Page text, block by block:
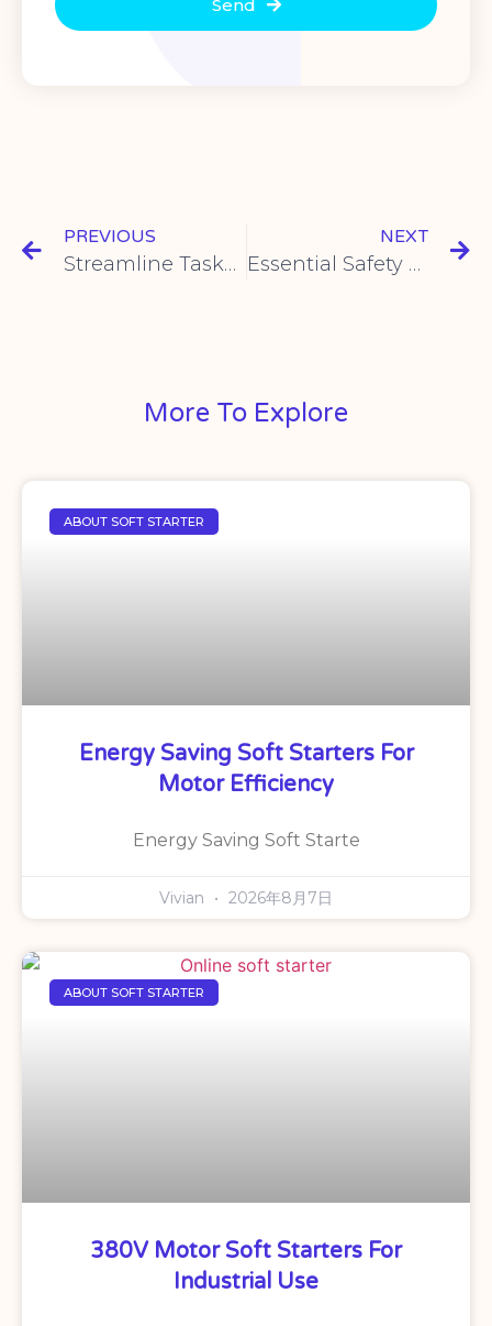
Send
PREVIOUS
Streamline Tasks with CNYH USB Foot Switch Solutions – Efficient & Reliable
NEXT
Essential Safety Guidelines for Using Metal Push Button Switches
More To Explore
ABOUT SOFT STARTER
Energy Saving Soft Starters For
Motor Efficiency
Energy Saving Soft Starte
Vivian 2026年8月7日
ABOUT SOFT STARTER
380V Motor Soft Starters For
Industrial Use